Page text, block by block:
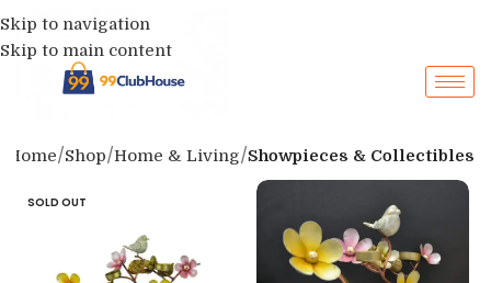
Skip to navigation
Skip to main content
Home Shop Home & Living Showpieces & Collectibles
SOLD OUT